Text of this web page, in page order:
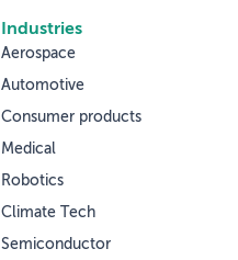
Industries
Aerospace
Automotive
Consumer products
Medical
Robotics
Climate Tech
Semiconductor